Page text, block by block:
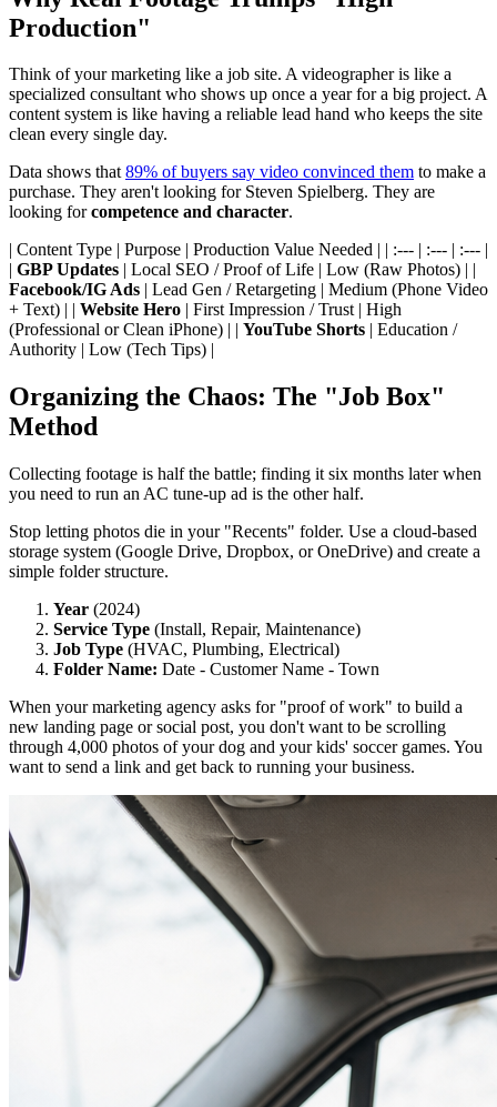
Production"
Think of your marketing like a job site. A videographer is like a
specialized consultant who shows up once a year for a big project. A
content system is like having a reliable lead hand who keeps the site
clean every single day.
Data shows that89% of buyers say video convinced them to make a
purchase. They aren't looking for Steven Spielberg. They are
looking forcompetence and character.
| Content Type | Purpose | Production Value Needed | | :--- | :--- | :--- |
| GBP Updates | Local SEO / Proof of Life | Low (Raw Photos) | |
Facebook/IG Ads | Lead Gen / Retargeting | Medium (Phone Video
+ Text) | | Website Hero | First Impression / Trust | High
(Professional or Clean iPhone) | | YouTube Shorts | Education /
Authority | Low (Tech Tips) |
Organizing the Chaos: The "Job Box"
Method
Collecting footage is half the battle; finding it six months later when
you need to run an AC tune-up ad is the other half.
Stop letting photos die in your "Recents" folder. Use a cloud-based
storage system (Google Drive, Dropbox, or OneDrive) and create a
simple folder structure.
Year (2024)
Service Type (Install, Repair, Maintenance)
Job Type (HVAC, Plumbing, Electrical)
Folder Name: Date - Customer Name - Town
When your marketing agency asks for "proof of work" to build a
new landing page or social post, you don't want to be scrolling
through 4,000 photos of your dog and your kids' soccer games. You
want to send a link and get back to running your business.